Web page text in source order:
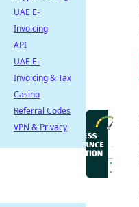
UAE E-
Invoicing
API
UAE E-
Invoicing & Tax
Casino
Referral Codes
VPN & Privacy